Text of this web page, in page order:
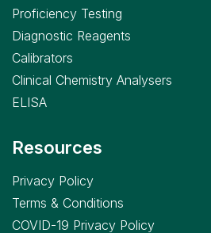
Proficiency Testing
Diagnostic Reagents
Calibrators
Clinical Chemistry Analysers
ELISA
Resources
Privacy Policy
Terms & Conditions
COVID-19 Privacy Policy